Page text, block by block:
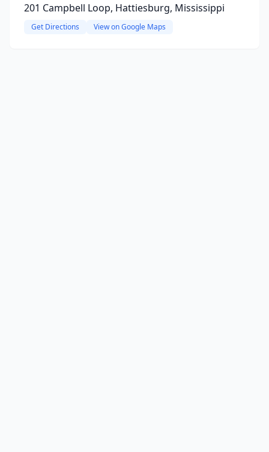
201 Campbell Loop, Hattiesburg, Mississippi
Get Directions View on Google Maps